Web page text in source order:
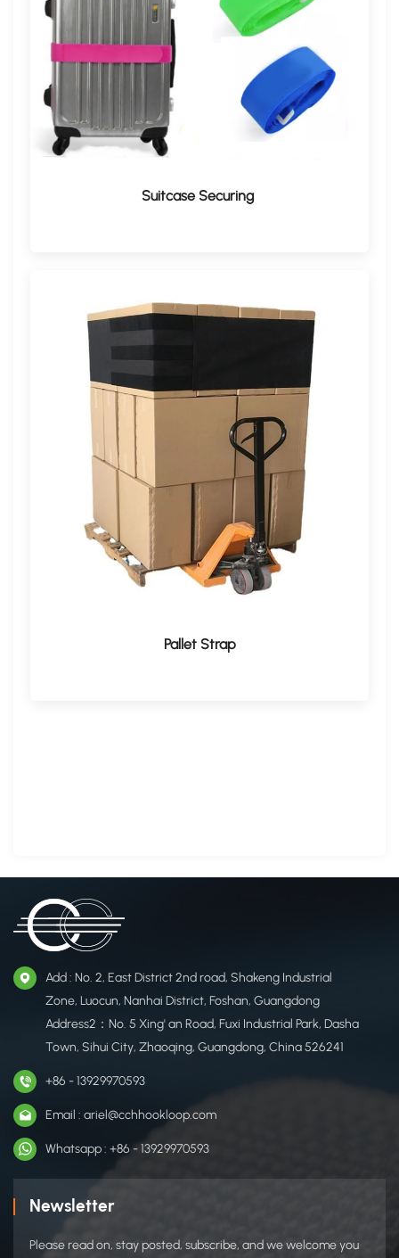
​Suitcase Securing​
Pallet Strap
Add : No. 2, East District 2nd road, Shakeng Industrial
Zone, Luocun, Nanhai District, Foshan, Guangdong
Address2：No. 5 Xing' an Road, Fuxi Industrial Park, Dasha
Town, Sihui City, Zhaoqing, Guangdong, China 526241
+86 - 13929970593
Email : ariel@cchhookloop.com
Whatsapp : +86 - 13929970593
Newsletter
Please read on, stay posted, subscribe, and we welcome you